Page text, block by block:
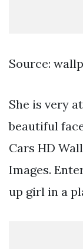
Source:
She is very
beautiful
Cars HD
Images.
up girl in a